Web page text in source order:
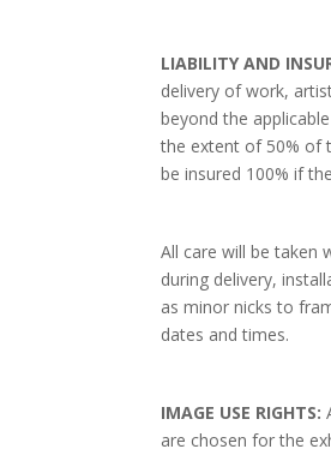
LIABILITY AND
delivery of work,
beyond the
the extent of 50% of
be insured 100% if
All care will be taken
during delivery,
as minor nicks to
dates and times.
IMAGE USE RIGHTS:
are chosen for the